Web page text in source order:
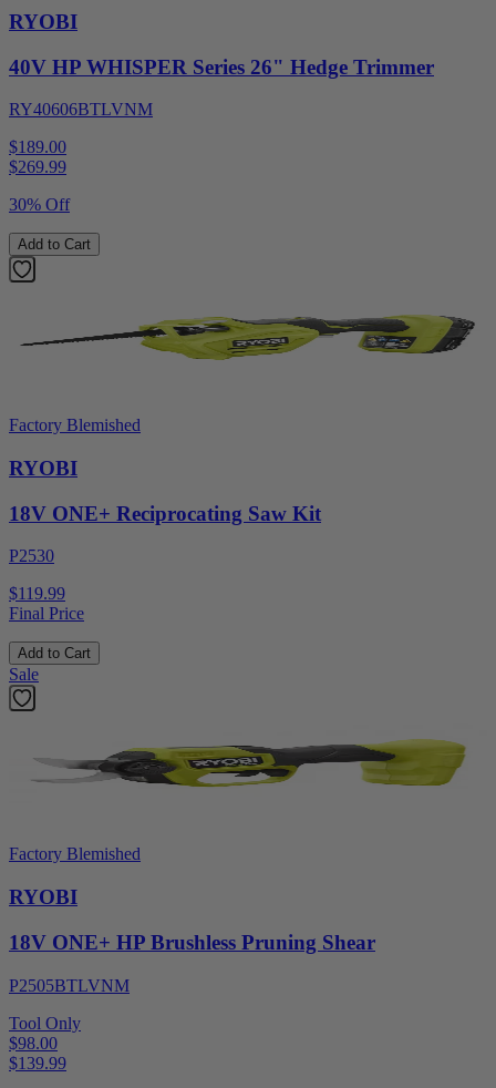
RYOBI
40V HP WHISPER Series 26" Hedge Trimmer
RY40606BTLVNM
$189.00
$269.99
30% Off
Add to Cart
Factory Blemished
RYOBI
18V ONE+ Reciprocating Saw Kit
P2530
$119.99
Final Price
Add to Cart
Sale
Factory Blemished
RYOBI
18V ONE+ HP Brushless Pruning Shear
P2505BTLVNM
Tool Only
$98.00
$139.99